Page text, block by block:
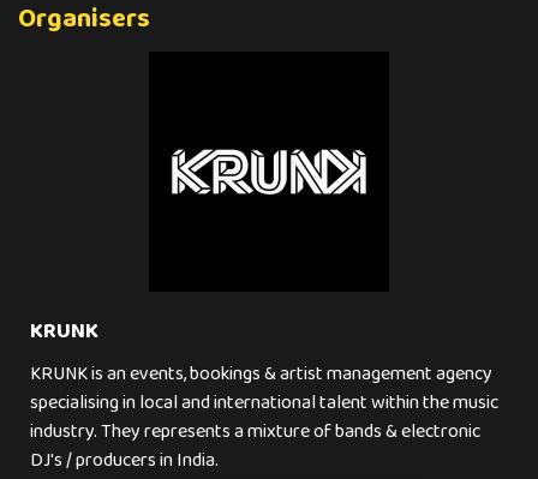
Organisers
KRUNK
KRUNK is an events, bookings & artist management agency
specialising in local and international talent within the music
industry. They represents a mixture of bands & electronic
DJ's / producers in India.